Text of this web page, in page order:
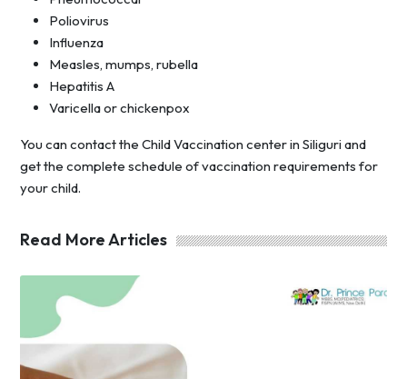
Poliovirus
Influenza
Measles, mumps, rubella
Hepatitis A
Varicella or chickenpox
You can contact the Child Vaccination center in Siliguri and
get the complete schedule of vaccination requirements for
your child.
Read More Articles